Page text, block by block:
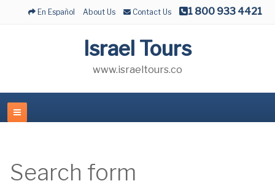
En Español About Us Contact Us 1 800 933 4421
Israel Tours
www.israeltours.co
Search form